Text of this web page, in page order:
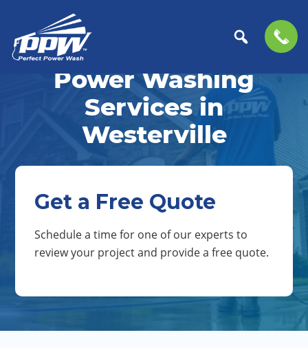
Skip
Skip
Perfect
Washing
Power Washing
Services in
Westerville
Get a Free Quote
Schedule a time for one of our experts to
review your project and provide a free quote.